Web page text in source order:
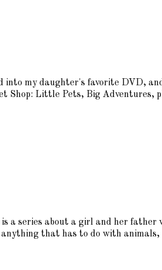
my daughter's favorite DVD,
Little Pets, Big Adventures,
series about a girl and her
that has to do with